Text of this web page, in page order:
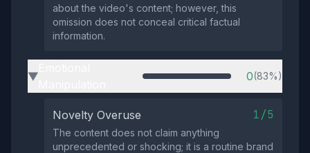
about the video's content; however, this
omission does not conceal critical factual
information.
▶ 0(83%)
Novelty Overuse 1/5
The content does not claim anything
unprecedented or shocking; it is a routine brand